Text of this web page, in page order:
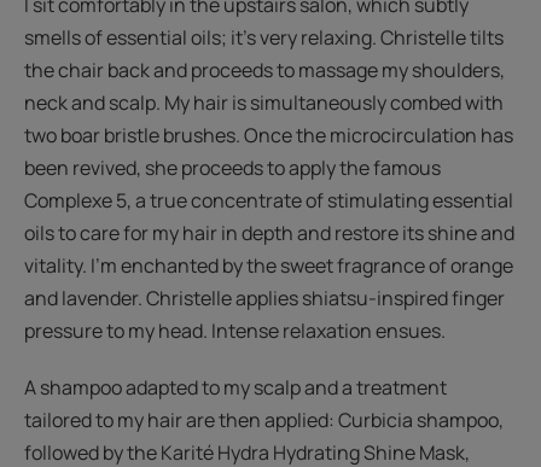
smells of essential oils; it's very relaxing. Christelle tilts
the chair back and proceeds to massage my shoulders,
neck and scalp. My hair is simultaneously combed with
two boar bristle brushes. Once the microcirculation has
been revived, she proceeds to apply the famous
Complexe 5, a true concentrate of stimulating essential
oils to care for my hair in depth and restore its shine and
vitality. I’m enchanted by the sweet fragrance of orange
and lavender. Christelle applies shiatsu-inspired finger
pressure to my head. Intense relaxation ensues.
A shampoo adapted to my scalp and a treatment
tailored to my hair are then applied: Curbicia shampoo,
followed by the Karité Hydra Hydrating Shine Mask,